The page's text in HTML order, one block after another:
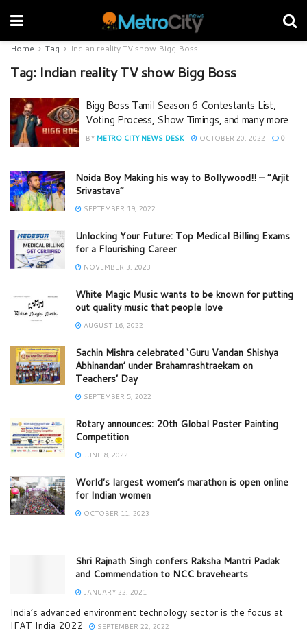
Home Tag Indian reality TV show Bigg Boss
Tag: Indian reality TV show Bigg Boss
Bigg Boss Tamil Season 6 Contestants List,
Voting Process, Show Timings, and many more
BY METRO CITY NEWS DESK OCTOBER 20, 2022 0
Noida Boy Making his way to Bollywood!! – “Arjit
Srivastava”
SEPTEMBER 19, 2022
Unlocking Your Future: Top Medical Billing Exams
for a Flourishing Career
NOVEMBER 3, 2023
White Magic Music wants to be known for putting
out quality music that people love
AUGUST 16, 2022
Sachin Mishra celebrated ‘Guru Vandan Shishya
Abhinandan’ under Brahamrashtraekam on
Teachers’ Day
SEPTEMBER 5, 2022
Rotary announces: 20th Global Poster Painting
Competition
JUNE 8, 2022
World’s largest women’s marathon is open online
for Indian women
OCTOBER 11, 2023
Shri Rajnath Singh confers Raksha Mantri Padak
and Commendation to NCC bravehearts
JANUARY 22, 2021
India’s advanced environment technology sector is the focus at
IFAT India 2022
SEPTEMBER 22, 2022